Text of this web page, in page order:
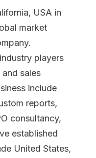
USA in
market
players
sales
include
reports,
consultancy,
established
United States,